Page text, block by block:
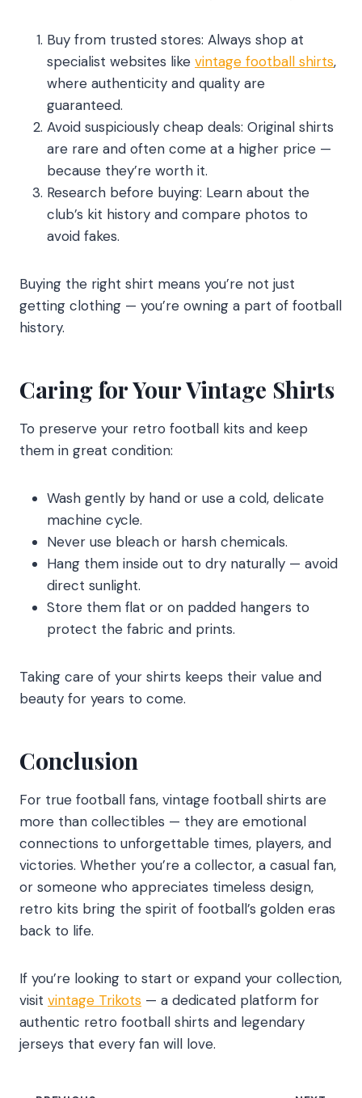
Buy from trusted stores: Always shop at
specialist websites like vintage football shirts,
where authenticity and quality are
guaranteed.
Avoid suspiciously cheap deals: Original shirts
are rare and often come at a higher price —
because they’re worth it.
Research before buying: Learn about the
club’s kit history and compare photos to
avoid fakes.
Buying the right shirt means you’re not just
getting clothing — you’re owning a part of football
history.
Caring for Your Vintage Shirts
To preserve your retro football kits and keep
them in great condition:
Wash gently by hand or use a cold, delicate
machine cycle.
Never use bleach or harsh chemicals.
Hang them inside out to dry naturally — avoid
direct sunlight.
Store them flat or on padded hangers to
protect the fabric and prints.
Taking care of your shirts keeps their value and
beauty for years to come.
Conclusion
For true football fans, vintage football shirts are
more than collectibles — they are emotional
connections to unforgettable times, players, and
victories. Whether you’re a collector, a casual fan,
or someone who appreciates timeless design,
retro kits bring the spirit of football’s golden eras
back to life.
If you’re looking to start or expand your collection,
visit vintage Trikots — a dedicated platform for
authentic retro football shirts and legendary
jerseys that every fan will love.